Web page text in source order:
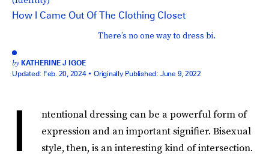
How I Came Out Of The Clothing Closet
There’s no one way to dress bi.
by KATHERINE J IGOE
Updated: Feb. 20, 2024 Originally Published: June 9, 2022
I
ntentional dressing can be a powerful form of
expression and an important signifier. Bisexual
style, then, is an interesting kind of intersection.